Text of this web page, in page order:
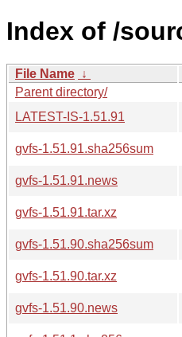
Index of /
File Name ↓
Parent directory/
LATEST-IS-1.51.91
gvfs-1.51.91.sha256sum
gvfs-1.51.91.news
gvfs-1.51.91.tar.xz
gvfs-1.51.90.sha256sum
gvfs-1.51.90.tar.xz
gvfs-1.51.90.news